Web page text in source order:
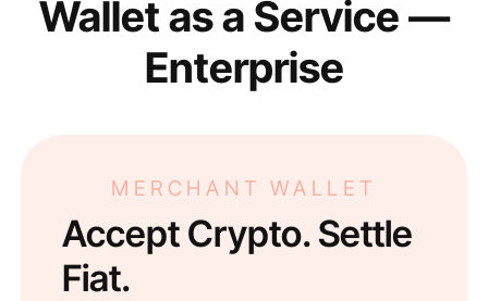
Wallet as a Service —
Enterprise
MERCHANT WALLET
Accept Crypto. Settle
Fiat.